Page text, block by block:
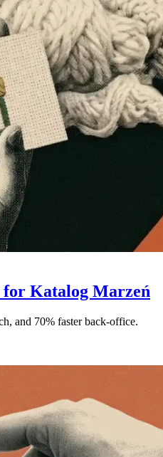
for Katalog Marzeń
and 70% faster back-office.